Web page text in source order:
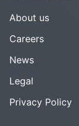
About us
Careers
News
Legal
Privacy Policy